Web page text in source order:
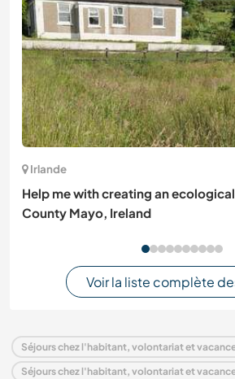
Irlande
Help me with creating an
County Mayo, Ireland
Voir la liste complète